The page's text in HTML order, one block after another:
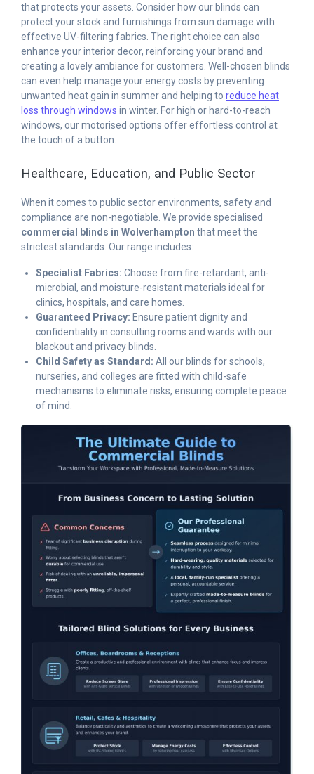
that protects your assets. Consider how our blinds can
protect your stock and furnishings from sun damage with
effective UV-filtering fabrics. The right choice can also
enhance your interior decor, reinforcing your brand and
creating a lovely ambiance for customers. Well-chosen blinds
can even help manage your energy costs by preventing
unwanted heat gain in summer and helping to reduce heat
loss through windows in winter. For high or hard-to-reach
windows, our motorised options offer effortless control at
the touch of a button.
Healthcare, Education, and Public Sector
When it comes to public sector environments, safety and
compliance are non-negotiable. We provide specialised
commercial blinds in Wolverhampton that meet the
strictest standards. Our range includes:
Specialist Fabrics: Choose from fire-retardant, anti-
microbial, and moisture-resistant materials ideal for
clinics, hospitals, and care homes.
Guaranteed Privacy: Ensure patient dignity and
confidentiality in consulting rooms and wards with our
blackout and privacy blinds.
Child Safety as Standard: All our blinds for schools,
nurseries, and colleges are fitted with child-safe
mechanisms to eliminate risks, ensuring complete peace
of mind.